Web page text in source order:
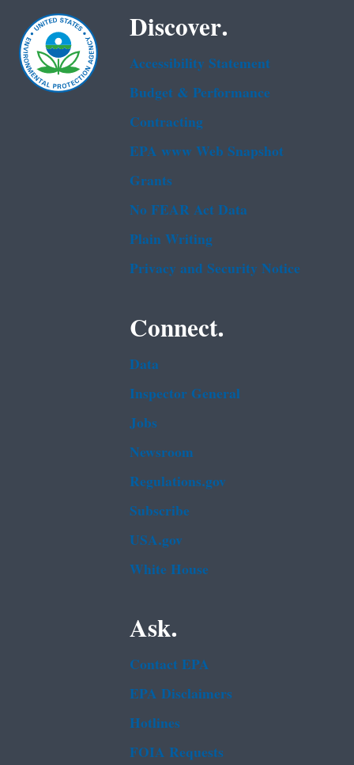
Discover.
Accessibility Statement
Budget & Performance
Contracting
EPA www Web Snapshot
Grants
No FEAR Act Data
Plain Writing
Privacy and Security Notice
Connect.
Data
Inspector General
Jobs
Newsroom
Regulations.gov
Subscribe
USA.gov
White House
Ask.
Contact EPA
EPA Disclaimers
Hotlines
FOIA Requests